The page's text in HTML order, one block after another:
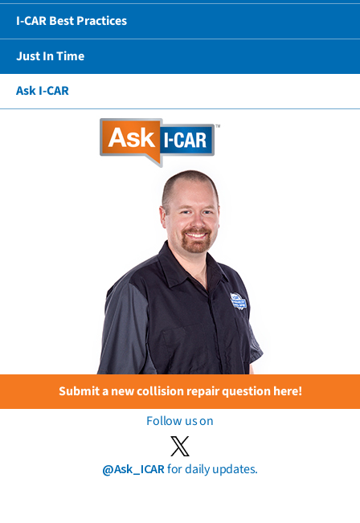
I-CAR Best Practices
Just In Time
Ask I-CAR
Submit a new collision repair question here!
Follow us on
@Ask_ICARfor daily updates.